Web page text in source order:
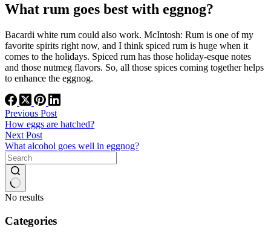
What rum goes best with eggnog?
Bacardi white rum could also work. McIntosh: Rum is one of my
favorite spirits right now, and I think spiced rum is huge when it
comes to the holidays. Spiced rum has those holiday-esque notes
and those nutmeg flavors. So, all those spices coming together helps
to enhance the eggnog.
Previous Post
How eggs are hatched?
Next Post
What alcohol goes well in eggnog?
No results
Categories